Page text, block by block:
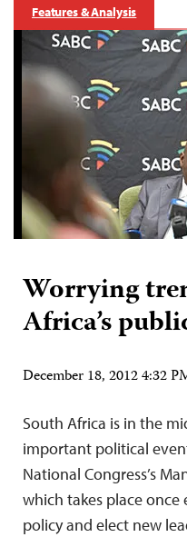
Features & Analysis
Worrying
Africa’s
December 18, 2012 4:32
South Africa is in the
important political
National Congress’s
which takes place once
policy and elect new